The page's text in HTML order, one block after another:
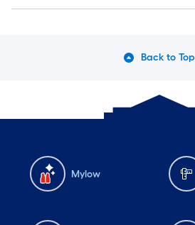
Back to Top
Mylow